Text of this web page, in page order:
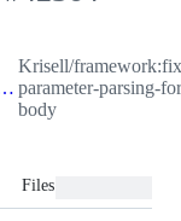
parsing-for-raw-post-body
Krisell/
parameter-parsing-
body
Files changed